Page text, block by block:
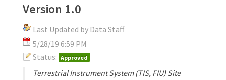
Version 1.0
Last Updated by Data Staff
5/28/19 6:59 PM
Status: Approved
Terrestrial Instrument System (TIS, FIU) Site